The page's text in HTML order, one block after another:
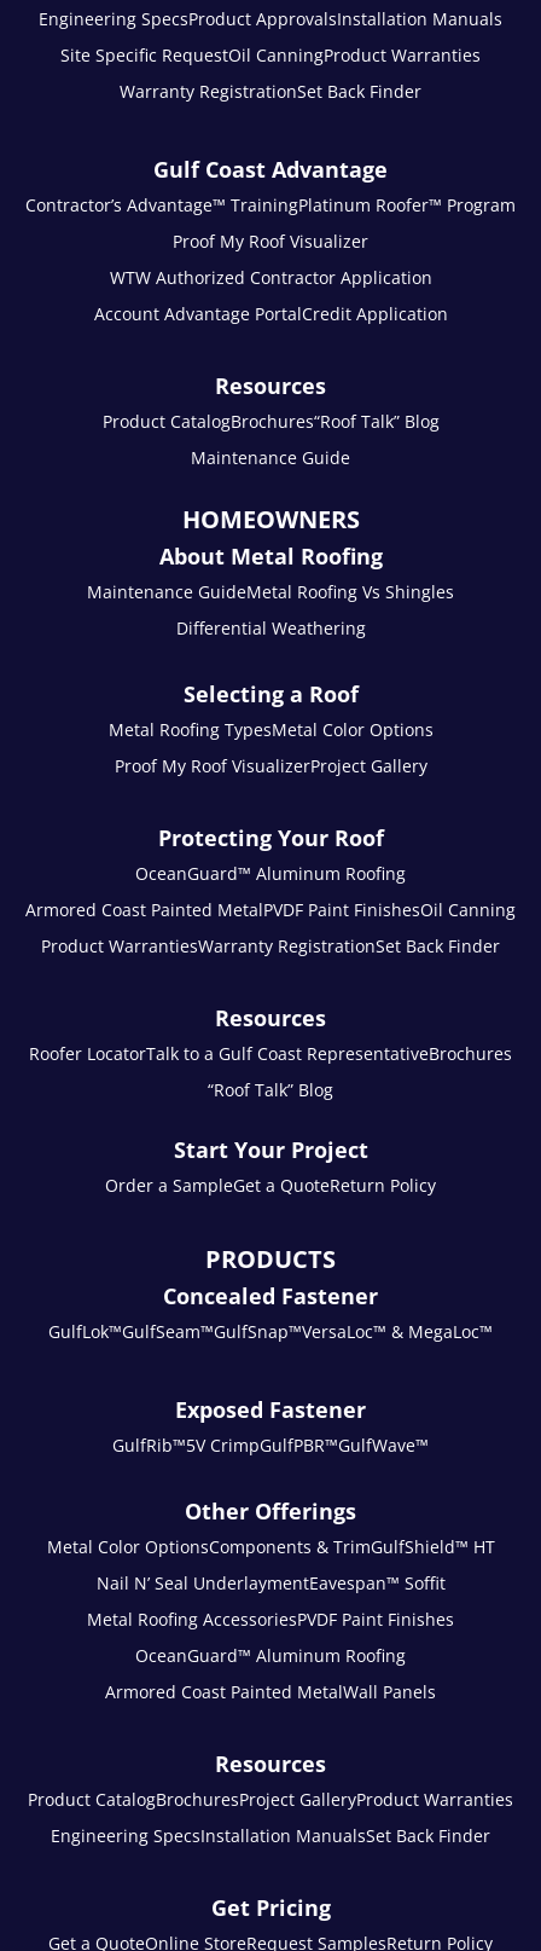
Engineering SpecsProduct ApprovalsInstallation Manuals
Site Specific RequestOil CanningProduct Warranties
Warranty RegistrationSet Back Finder
Gulf Coast Advantage
Contractor’s Advantage™ TrainingPlatinum Roofer™ Program
Proof My Roof Visualizer
WTW Authorized Contractor Application
Account Advantage PortalCredit Application
Resources
Product CatalogBrochures“Roof Talk” Blog
Maintenance Guide
HOMEOWNERS
About Metal Roofing
Maintenance GuideMetal Roofing Vs Shingles
Differential Weathering
Selecting a Roof
Metal Roofing TypesMetal Color Options
Proof My Roof VisualizerProject Gallery
Protecting Your Roof
OceanGuard™ Aluminum Roofing
Armored Coast Painted MetalPVDF Paint FinishesOil Canning
Product WarrantiesWarranty RegistrationSet Back Finder
Resources
Roofer LocatorTalk to a Gulf Coast RepresentativeBrochures
“Roof Talk” Blog
Start Your Project
Order a SampleGet a QuoteReturn Policy
PRODUCTS
Concealed Fastener
GulfLok™GulfSeam™GulfSnap™VersaLoc™ & MegaLoc™
Exposed Fastener
GulfRib™5V CrimpGulfPBR™GulfWave™
Other Offerings
Metal Color OptionsComponents & TrimGulfShield™ HT
Nail N’ Seal UnderlaymentEavespan™ Soffit
Metal Roofing AccessoriesPVDF Paint Finishes
OceanGuard™ Aluminum Roofing
Armored Coast Painted MetalWall Panels
Resources
Product CatalogBrochuresProject GalleryProduct Warranties
Engineering SpecsInstallation ManualsSet Back Finder
Get Pricing
Get a QuoteOnline StoreRequest SamplesReturn Policy